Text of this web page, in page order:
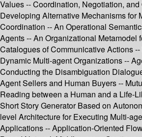
Values -- Coordination, Negotiation,
Developing Alternative Mechanisms for
Coordination -- An Operational
Agents -- An Organizational Metamodel
Catalogues of Communicative Actions
Dynamic Multi-agent Organizations --
Conducting the Disambiguation
Agent Sellers and Human Buyers --
Reading between a Human and a Life-
Short Story Generator Based on
level Architecture for Executing Multi-
Applications -- Application-Oriented